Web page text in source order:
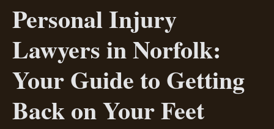
Personal Injury
Lawyers in Norfolk:
Your Guide to Getting
Back on Your Feet